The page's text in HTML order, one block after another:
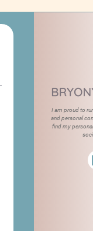
I am proud to
and personal
find my